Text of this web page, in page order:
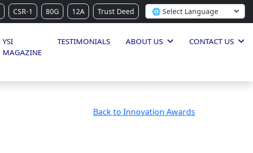
CSR-1 80G 12A Trust Deed
YSI
MAGAZINE
TESTIMONIALS ABOUT US CONTACT US
Back to Innovation Awards